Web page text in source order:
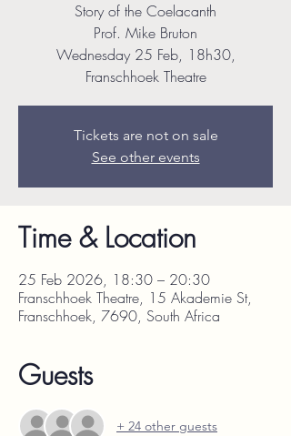
Story of the Coelacanth
Prof. Mike Bruton
Wednesday 25 Feb, 18h30,
Franschhoek Theatre
Tickets are not on sale
See other events
Time & Location
25 Feb 2026, 18:30 – 20:30
Franschhoek Theatre, 15 Akademie St,
Franschhoek, 7690, South Africa
Guests
+ 24 other guests